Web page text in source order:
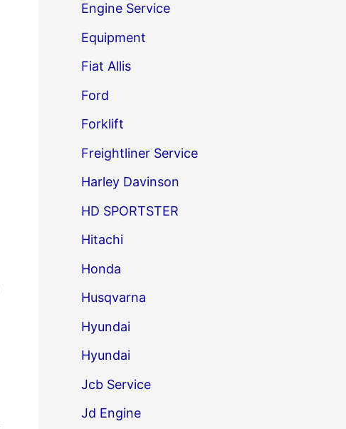
Engine Service
Equipment
Fiat Allis
Ford
Forklift
Freightliner Service
Harley Davinson
HD SPORTSTER
Hitachi
Honda
Husqvarna
Hyundai
Hyundai
Jcb Service
Jd Engine